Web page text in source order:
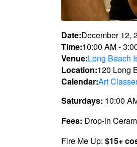
Date:December 12,
Time:10:00 AM-
Venue:Long Beach
Location:120 Long
Calendar:Art
Saturdays: 10:00
Fees: Drop-in
Fire Me Up: $15+